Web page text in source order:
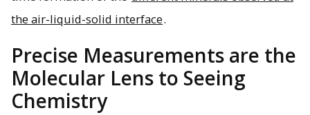
the air-liquid-solid interface.
Precise Measurements are the
Molecular Lens to Seeing
Chemistry